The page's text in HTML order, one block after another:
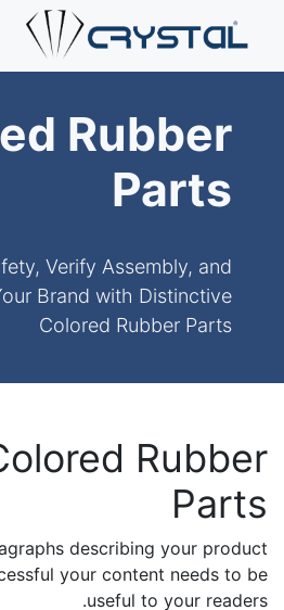
Rubber
Parts
Verify Assembly, and
Brand with Distinctive
Colored Rubber Parts
Rubber
Parts
describing your product
your content needs to be
useful to your readers.